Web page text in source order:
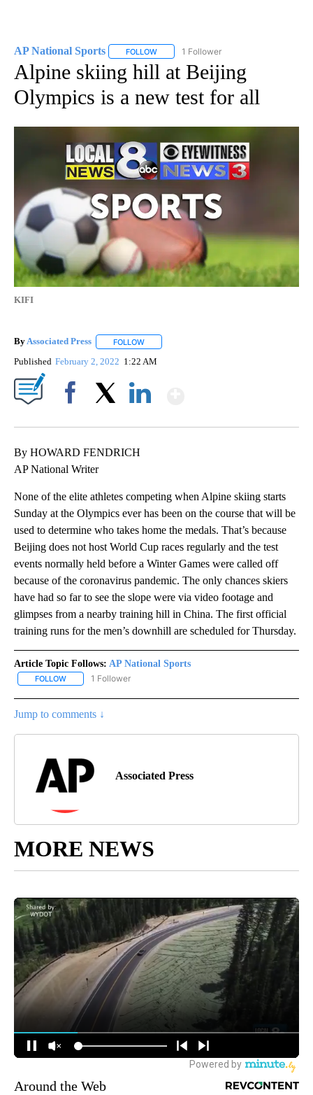
AP National Sports FOLLOW FOLLOW "AP NATIONAL SPORTS" TO
1 Follower
Alpine skiing hill at Beijing
Olympics is a new test for all
KIFI
ByAssociated Press FOLLOW
Published February 2, 2022 1:22 AM
By HOWARD FENDRICH
AP National Writer
None of the elite athletes competing when Alpine skiing starts
Sunday at the Olympics ever has been on the course that will be
used to determine who takes home the medals. That’s because
Beijing does not host World Cup races regularly and the test
events normally held before a Winter Games were called off
because of the coronavirus pandemic. The only chances skiers
have had so far to see the slope were via video footage and
glimpses from a nearby training hill in China. The first official
training runs for the men’s downhill are scheduled for Thursday.
Article Topic Follows: AP National Sports
FOLLOW FOLLOW "AP NATIONAL SPORTS" TO RECEIVE NOTIFICATIONS
1 Follower
Jump to comments ↓
Associated Press
MORE NEWS
Around the Web